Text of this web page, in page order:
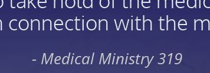
connection with the
- Medical Ministry 319